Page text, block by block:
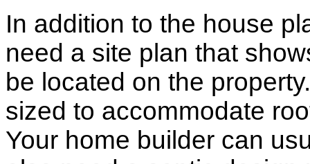
In addition to the house
need a site plan that
be located on the
sized to accommodate
Your home builder can